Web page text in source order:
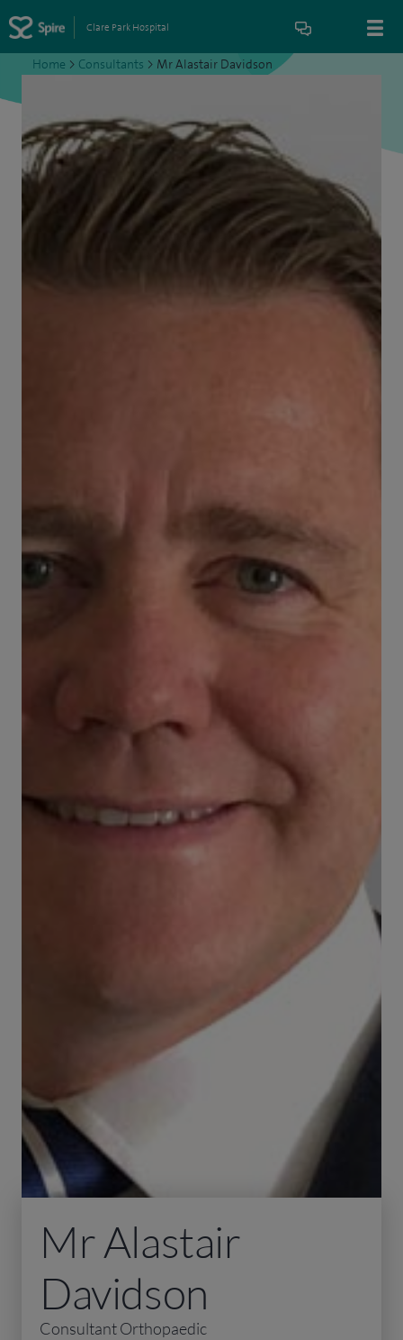
Clare Park Hospital
Home > Consultants > Mr Alastair Davidson
Mr Alastair
Davidson
Consultant Orthopaedic